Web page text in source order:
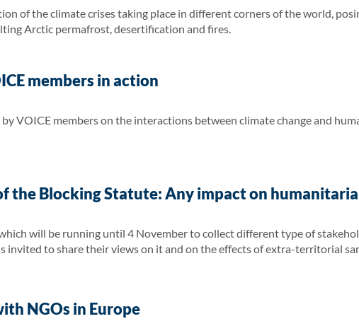
of the climate crises taking place in different corners of the world,
Arctic permafrost, desertification and fires.
members in action
VOICE members on the interactions between climate change and
the Blocking Statute: Any impact on
will be running until 4 November to collect different type of
invited to share their views on it and on the effects of extra-territorial
NGOs in Europe